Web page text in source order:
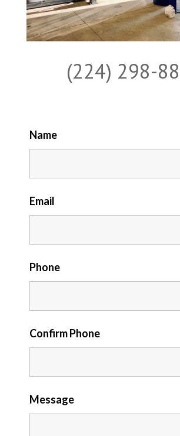
(224) 298-
Name
Email
Phone
Confirm Phone
Message